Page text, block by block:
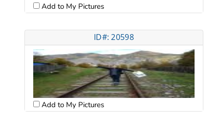
Add to My Pictures
ID#: 20598
Add to My Pictures